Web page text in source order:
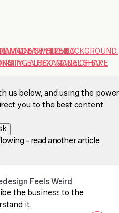
us below, and using the power
you to the best content
- read another article.
Feels Weird
the business to the
it.